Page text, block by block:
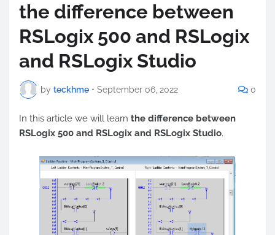
the difference between
RSLogix 500 and RSLogix
and RSLogix Studio
by teckhme • September 06, 2022 0
In this article we will learn the difference between
RSLogix 500 and RSLogix and RSLogix Studio.